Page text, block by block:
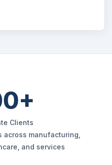
Clients
across manufacturing,
and services